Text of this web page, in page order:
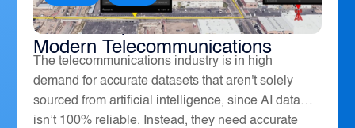
How Geospatial Software Powers
Modern Telecommunications
The telecommunications industry is in high
demand for accurate datasets that aren't solely
sourced from artificial intelligence, since AI data
isn’t 100% reliable. Instead, they need accurate